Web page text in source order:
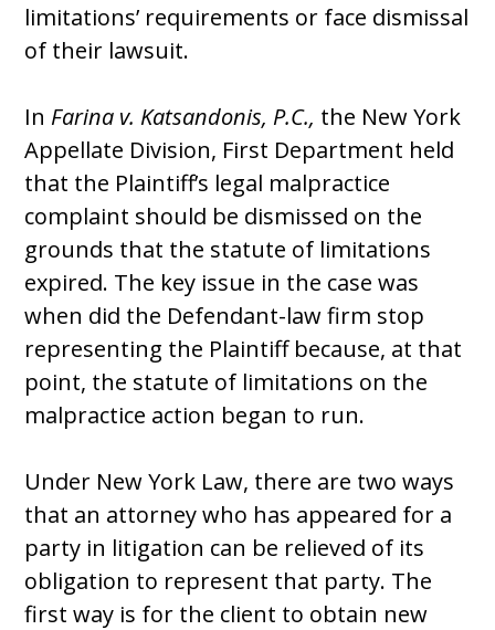
limitations’ requirements or face dismissal
of their lawsuit.
In Farina v. Katsandonis, P.C., the New York
Appellate Division, First Department held
that the Plaintiff’s legal malpractice
complaint should be dismissed on the
grounds that the statute of limitations
expired. The key issue in the case was
when did the Defendant-law firm stop
representing the Plaintiff because, at that
point, the statute of limitations on the
malpractice action began to run.
Under New York Law, there are two ways
that an attorney who has appeared for a
party in litigation can be relieved of its
obligation to represent that party. The
first way is for the client to obtain new